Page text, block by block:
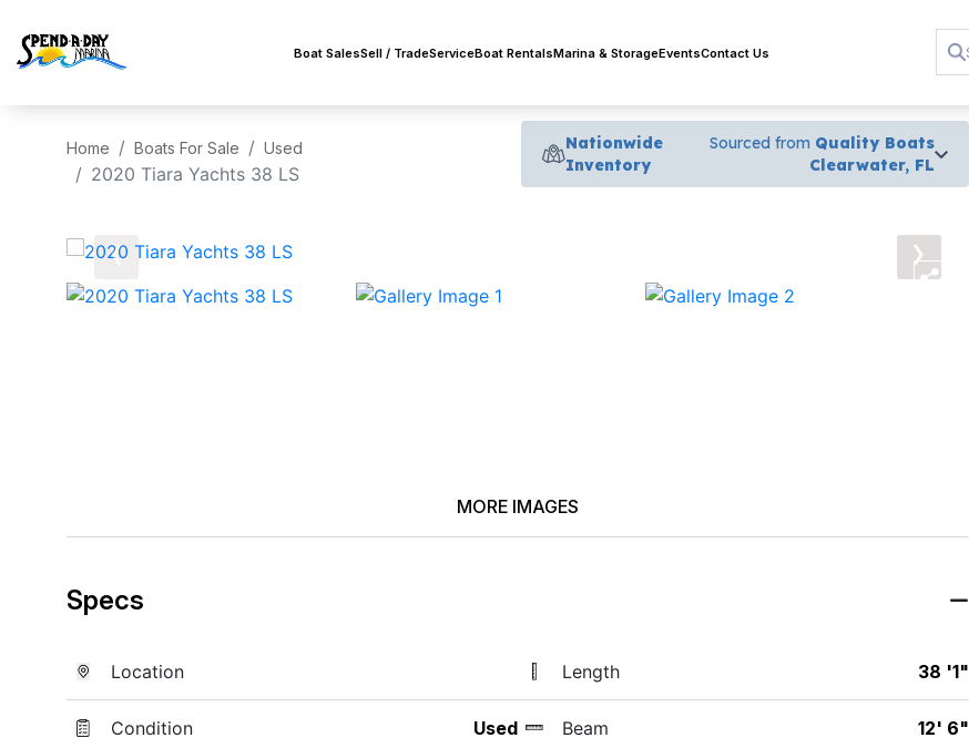
Boat SalesSell / TradeServiceBoat RentalsMarina & StorageEventsContact Us
Home Boats For Sale Used
2020 Tiara Yachts 38 LS
Nationwide
Inventory
Sourced from Quality Boats
Clearwater, FL
‹ ›
MORE IMAGES
Specs
Location
Condition Used
Length 38 '1"
Beam 12' 6"